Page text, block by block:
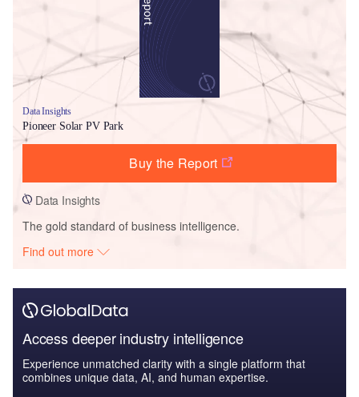
Data Insights
Pioneer Solar PV Park
Buy the Report
Data Insights
The gold standard of business intelligence.
Find out more
Access deeper industry intelligence
Experience unmatched clarity with a single platform that
combines unique data, AI, and human expertise.